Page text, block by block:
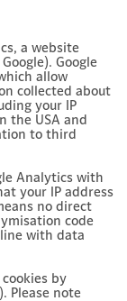
a website
Google
allow
collected about
your IP
the USA and
to third
Analytics with
your IP address
no direct
code
with data
by
Please note